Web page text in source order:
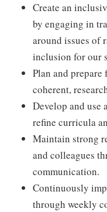
Create an
by engaging in
around issues of
inclusion for our
Plan and
coherent,
Develop and use
refine curricula
Maintain strong
and colleagues
communication.
Continuously
through weekly